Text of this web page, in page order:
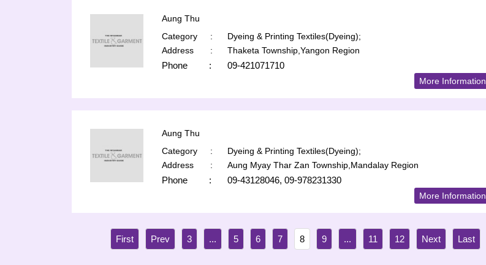
Aung Thu
Category
:
Dyeing & Printing Textiles(Dyeing);
Address
: Thaketa Township,Yangon Region
Phone : 09-421071710
More Information
Aung Thu
Category
:
Dyeing & Printing Textiles(Dyeing);
Address
: Aung Myay Thar Zan Township,Mandalay Region
Phone : 09-43128046, 09-978231330
More Information
3 ... 5 6 7 8 9 ... 11 12